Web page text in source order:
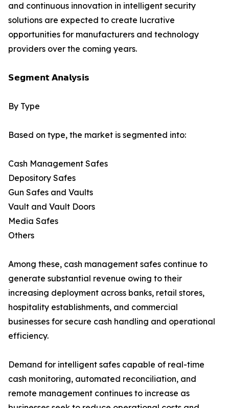
and continuous innovation in intelligent security
solutions are expected to create lucrative
opportunities for manufacturers and technology
providers over the coming years.
𝗦𝗲𝗴𝗺𝗲𝗻𝘁 𝗔𝗻𝗮𝗹𝘆𝘀𝗶𝘀
By Type
Based on type, the market is segmented into:
Cash Management Safes
Depository Safes
Gun Safes and Vaults
Vault and Vault Doors
Media Safes
Others
Among these, cash management safes continue to
generate substantial revenue owing to their
increasing deployment across banks, retail stores,
hospitality establishments, and commercial
businesses for secure cash handling and operational
efficiency.
Demand for intelligent safes capable of real-time
cash monitoring, automated reconciliation, and
remote management continues to increase as